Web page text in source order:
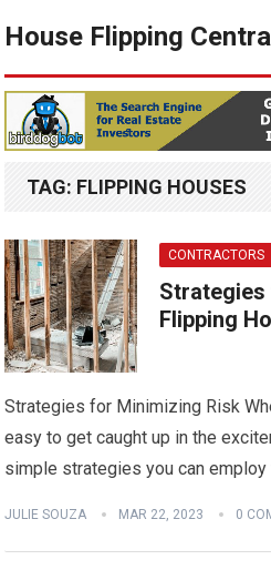
House Flipping Central
TAG: FLIPPING HOUSES
CONTRACTORS
Flipping
Strategies for Minimizing Risk
easy to get caught up in the
simple strategies you can
JULIE SOUZA MAR 22, 2023 0